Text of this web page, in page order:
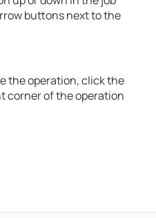
buttons next to the
the operation, click the
corner of the operation